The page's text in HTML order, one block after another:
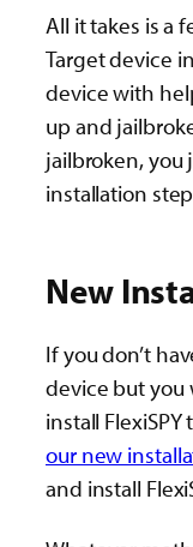
All it takes is a
Target device
device with
up and
jailbroken, you
installation
New
If you don’t
device but you
install
our new
and install